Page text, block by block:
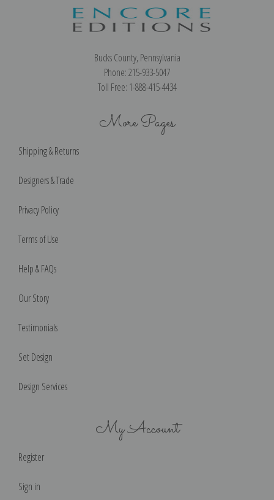
Bucks County, Pennsylvania
Phone: 215-933-5047
Toll Free: 1-888-415-4434
More Pages
Shipping & Returns
Designers & Trade
Privacy Policy
Terms of Use
Help & FAQs
Our Story
Testimonials
Set Design
Design Services
My Account
Register
Sign in